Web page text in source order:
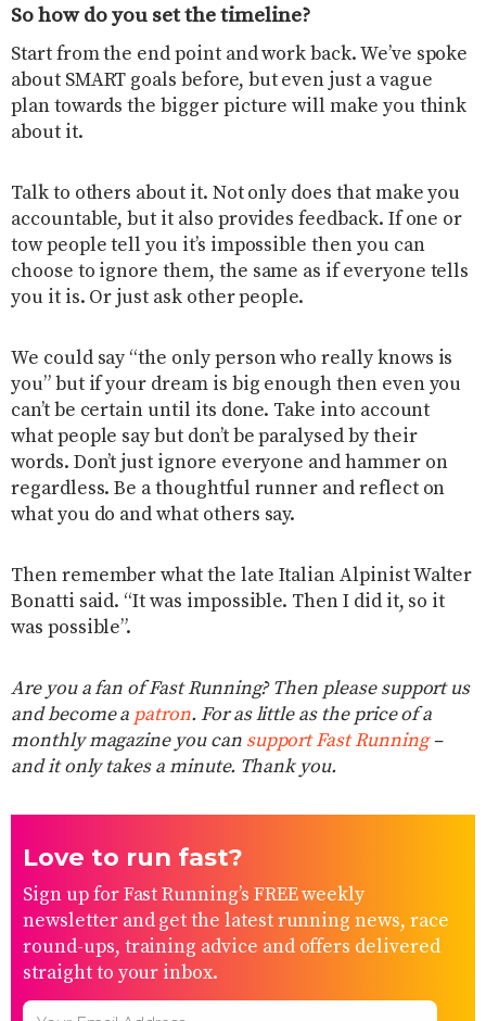
So how do you set the timeline?
Start from the end point and work back. We’ve spoke
about SMART goals before, but even just a vague
plan towards the bigger picture will make you think
about it.
Talk to others about it. Not only does that make you
accountable, but it also provides feedback. If one or
tow people tell you it’s impossible then you can
choose to ignore them, the same as if everyone tells
you it is. Or just ask other people.
We could say “the only person who really knows is
you” but if your dream is big enough then even you
can’t be certain until its done. Take into account
what people say but don’t be paralysed by their
words. Don’t just ignore everyone and hammer on
regardless. Be a thoughtful runner and reflect on
what you do and what others say.
Then remember what the late Italian Alpinist Walter
Bonatti said. “It was impossible. Then I did it, so it
was possible”.
Are you a fan of Fast Running? Then please support us
and become a patron. For as little as the price of a
monthly magazine you can support Fast Running–
and it only takes a minute. Thank you.
Love to run fast?
Sign up for Fast Running’s FREE weekly
newsletter and get the latest running news, race
round-ups, training advice and offers delivered
straight to your inbox.